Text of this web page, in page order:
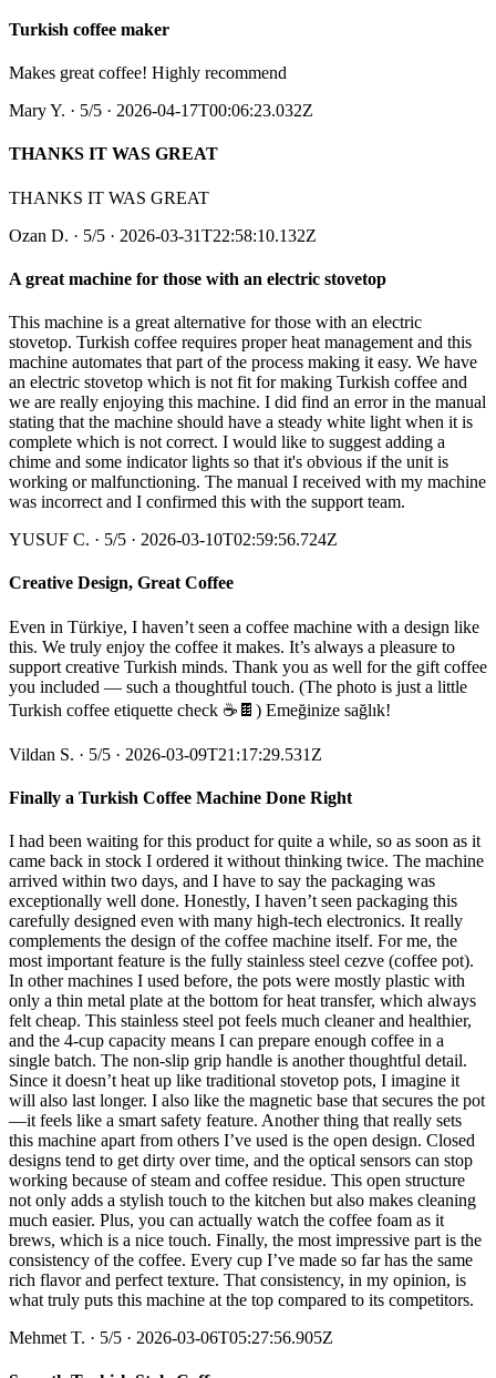
Turkish coffee maker
Makes great coffee! Highly recommend
Mary Y. · 5/5 · 2026-04-17T00:06:23.032Z
THANKS IT WAS GREAT
THANKS IT WAS GREAT
Ozan D. · 5/5 · 2026-03-31T22:58:10.132Z
A great machine for those with an electric stovetop
This machine is a great alternative for those with an electric
stovetop. Turkish coffee requires proper heat management and this
machine automates that part of the process making it easy. We have
an electric stovetop which is not fit for making Turkish coffee and
we are really enjoying this machine. I did find an error in the manual
stating that the machine should have a steady white light when it is
complete which is not correct. I would like to suggest adding a
chime and some indicator lights so that it's obvious if the unit is
working or malfunctioning. The manual I received with my machine
was incorrect and I confirmed this with the support team.
YUSUF C. · 5/5 · 2026-03-10T02:59:56.724Z
Creative Design, Great Coffee
Even in Türkiye, I haven’t seen a coffee machine with a design like
this. We truly enjoy the coffee it makes. It’s always a pleasure to
support creative Turkish minds. Thank you as well for the gift coffee
you included — such a thoughtful touch. (The photo is just a little
Turkish coffee etiquette check ☕️🍫) Emeğinize sağlık!
Vildan S. · 5/5 · 2026-03-09T21:17:29.531Z
Finally a Turkish Coffee Machine Done Right
I had been waiting for this product for quite a while, so as soon as it
came back in stock I ordered it without thinking twice. The machine
arrived within two days, and I have to say the packaging was
exceptionally well done. Honestly, I haven’t seen packaging this
carefully designed even with many high-tech electronics. It really
complements the design of the coffee machine itself. For me, the
most important feature is the fully stainless steel cezve (coffee pot).
In other machines I used before, the pots were mostly plastic with
only a thin metal plate at the bottom for heat transfer, which always
felt cheap. This stainless steel pot feels much cleaner and healthier,
and the 4-cup capacity means I can prepare enough coffee in a
single batch. The non-slip grip handle is another thoughtful detail.
Since it doesn’t heat up like traditional stovetop pots, I imagine it
will also last longer. I also like the magnetic base that secures the pot
—it feels like a smart safety feature. Another thing that really sets
this machine apart from others I’ve used is the open design. Closed
designs tend to get dirty over time, and the optical sensors can stop
working because of steam and coffee residue. This open structure
not only adds a stylish touch to the kitchen but also makes cleaning
much easier. Plus, you can actually watch the coffee foam as it
brews, which is a nice touch. Finally, the most impressive part is the
consistency of the coffee. Every cup I’ve made so far has the same
rich flavor and perfect texture. That consistency, in my opinion, is
what truly puts this machine at the top compared to its competitors.
Mehmet T. · 5/5 · 2026-03-06T05:27:56.905Z